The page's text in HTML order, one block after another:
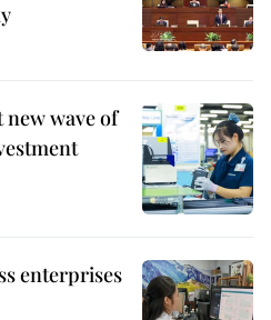
wave of
enterprises